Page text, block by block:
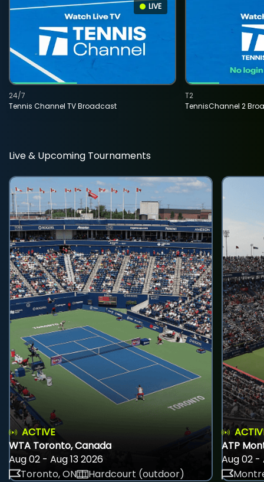
LIVE
Tennis Channel TV Broadcast
24/7
TennisChannel 2
T2
Live & Upcoming Tournaments
ACTIVE
WTA Toronto, Canada
Aug 02 - Aug 13 2026
Toronto, ON
Hardcourt (outdoor)
ATP
Aug 02 -